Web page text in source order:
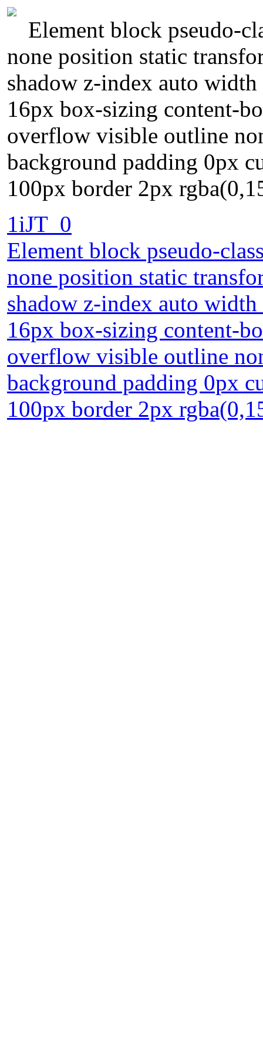
Element block pseudo-
none position static
shadow z-index auto
16px box-sizing content-
overflow visible outline
background padding 0px
100px border 2px
1iJT_0
Element block pseudo-
none position static
shadow z-index auto
16px box-sizing content-
overflow visible outline
background padding 0px
100px border 2px